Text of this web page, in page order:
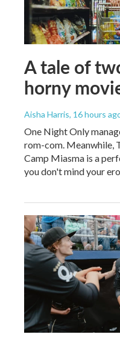
A tale of
horny
Aisha Harris, 16 hours
One Night Only
rom-com. Meanwhile,
Camp Miasma is a
you don't mind your